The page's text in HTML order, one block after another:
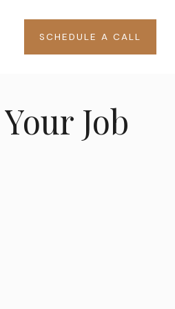
SCHEDULE A CALL
Job